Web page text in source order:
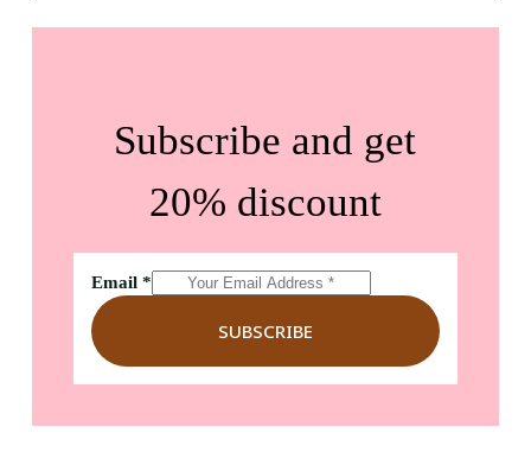
Subscribe and get
20% discount
Email *
SUBSCRIBE